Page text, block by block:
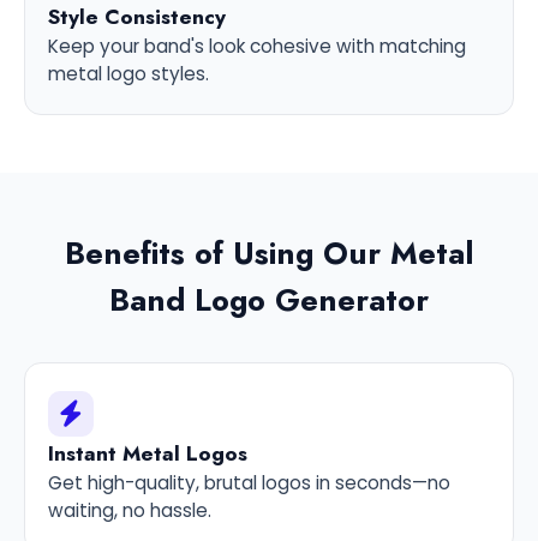
Style Consistency
Keep your band's look cohesive with matching
metal logo styles.
Benefits of Using Our Metal
Band Logo Generator
Instant Metal Logos
Get high-quality, brutal logos in seconds—no
waiting, no hassle.